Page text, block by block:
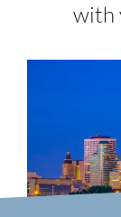
with